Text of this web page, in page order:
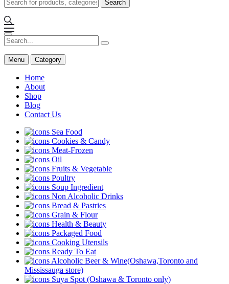
Search
Menu Category
Home
About
Shop
Blog
Contact Us
Sea Food
Cookies & Candy
Meat-Frozen
Oil
Fruits & Vegetable
Poultry
Soup Ingredient
Non Alcoholic Drinks
Bread & Pastries
Grain & Flour
Health & Beauty
Packaged Food
Cooking Utensils
Ready To Eat
Alcoholic Beer & Wine(Oshawa,Toronto and
Mississauga store)
Suya Spot (Oshawa & Toronto only)